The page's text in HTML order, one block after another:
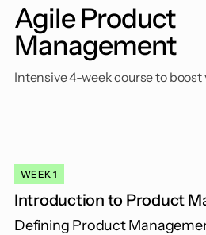
Agile Product
Management
Intensive 4-week course to boost
WEEK 1
Introduction to Product
Defining Product